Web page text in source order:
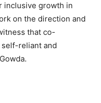
inclusive growth in
on the direction and
that co-
reliant and